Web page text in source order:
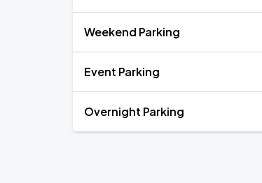
Weekend Parking
Event Parking
Overnight Parking